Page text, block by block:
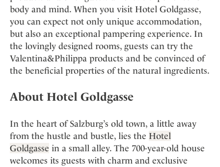
body and mind. When you visit Hotel Goldgasse,
you can expect not only unique accommodation,
but also an exceptional pampering experience. In
the lovingly designed rooms, guests can try the
Valentina&Philippa products and be convinced of
the beneficial properties of the natural ingredients.
About Hotel Goldgasse
In the heart of Salzburg’s old town, a little away
from the hustle and bustle, lies the Hotel
Goldgasse in a small alley. The 700-year-old house
welcomes its guests with charm and exclusive